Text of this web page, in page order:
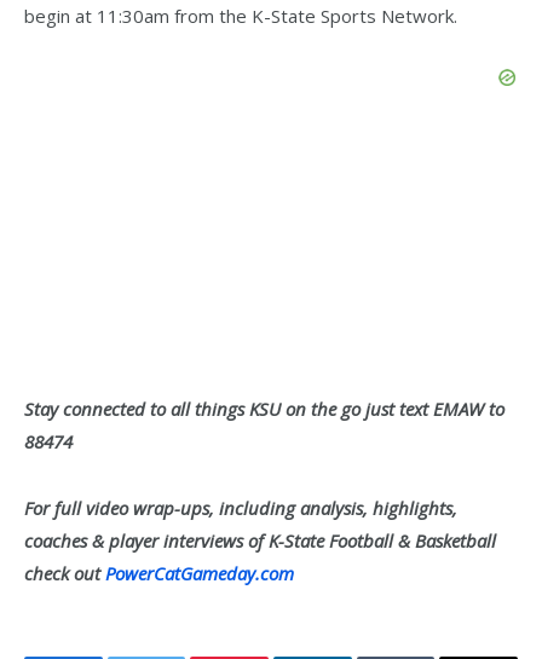
begin at 11:30am from the K-State Sports Network.
Stay connected to all things KSU on the go just text EMAW to
88474
For full video wrap-ups, including analysis, highlights,
coaches & player interviews of K-State Football & Basketball
check outPowerCatGameday.com